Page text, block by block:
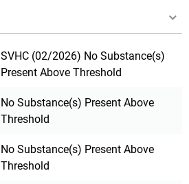
SVHC (02/2026) No Substance(s)
Present Above Threshold
No Substance(s) Present Above
Threshold
No Substance(s) Present Above
Threshold